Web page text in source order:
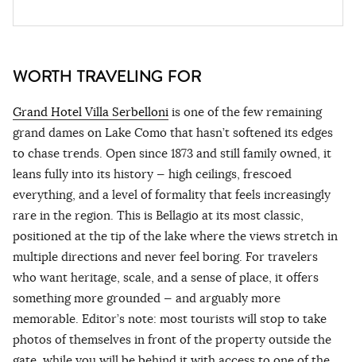
WORTH TRAVELING FOR
Grand Hotel Villa Serbelloni is one of the few remaining
grand dames on Lake Como that hasn’t softened its edges
to chase trends. Open since 1873 and still family owned, it
leans fully into its history — high ceilings, frescoed
everything, and a level of formality that feels increasingly
rare in the region. This is Bellagio at its most classic,
positioned at the tip of the lake where the views stretch in
multiple directions and never feel boring. For travelers
who want heritage, scale, and a sense of place, it offers
something more grounded — and arguably more
memorable. Editor’s note: most tourists will stop to take
photos of themselves in front of the property outside the